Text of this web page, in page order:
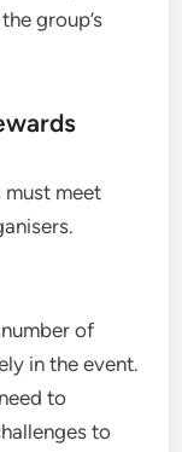
group’s
must meet
of
in the event.
to
to